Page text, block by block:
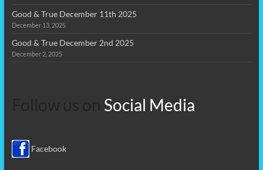
Good & True December 11th 2025
December 13, 2025
Good & True December 2nd 2025
December 2, 2025
Social Media
Facebook